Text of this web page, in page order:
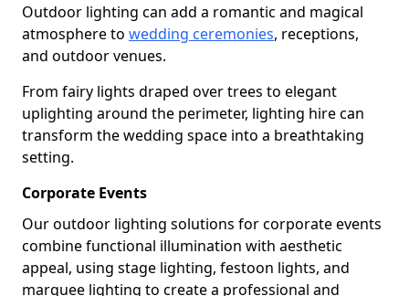
Outdoor lighting can add a romantic and magical
atmosphere to wedding ceremonies, receptions,
and outdoor venues.
From fairy lights draped over trees to elegant
uplighting around the perimeter, lighting hire can
transform the wedding space into a breathtaking
setting.
Corporate Events
Our outdoor lighting solutions for corporate events
combine functional illumination with aesthetic
appeal, using stage lighting, festoon lights, and
marquee lighting to create a professional and